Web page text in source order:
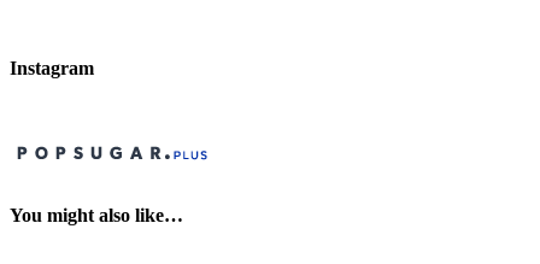
Instagram
You might also like…